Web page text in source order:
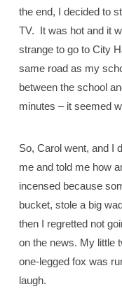
the end, I decided to
TV. It was hot and it
strange to go to City
same road as my
between the school
minutes – it seemed
So, Carol went, and I
me and told me how
incensed because
bucket, stole a big
then I regretted not
on the news. My little
one-legged fox was
laugh.